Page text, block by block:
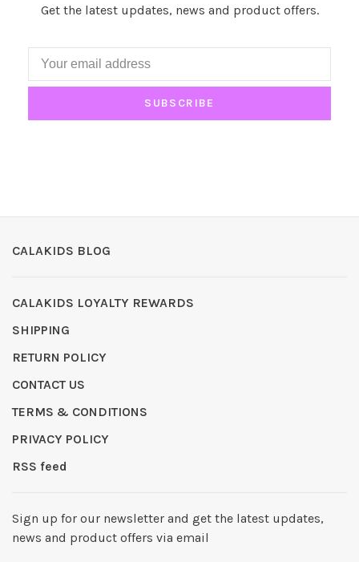
Get the latest updates, news and product offers.
SUBSCRIBE
CALAKIDS BLOG
CALAKIDS LOYALTY REWARDS
SHIPPING
RETURN POLICY
CONTACT US
TERMS & CONDITIONS
PRIVACY POLICY
RSS feed
Sign up for our newsletter and get the latest updates,
news and product offers via email